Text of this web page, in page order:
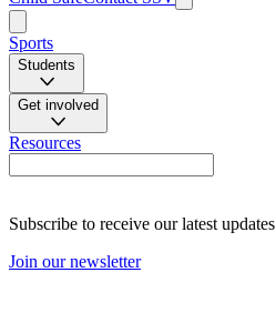
Sports
Students
Get involved
Resources
Subscribe to receive our latest updates
Join our newsletter